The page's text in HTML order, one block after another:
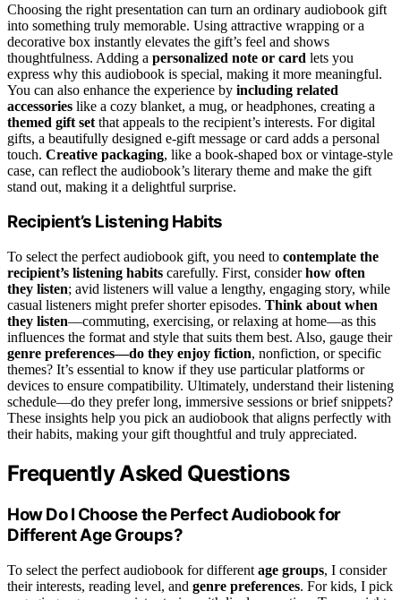
Choosing the right presentation can turn an ordinary audiobook gift
into something truly memorable. Using attractive wrapping or a
decorative box instantly elevates the gift’s feel and shows
thoughtfulness. Adding a personalized note or card lets you
express why this audiobook is special, making it more meaningful.
You can also enhance the experience by including related
accessories like a cozy blanket, a mug, or headphones, creating a
themed gift set that appeals to the recipient’s interests. For digital
gifts, a beautifully designed e-gift message or card adds a personal
touch. Creative packaging, like a book-shaped box or vintage-style
case, can reflect the audiobook’s literary theme and make the gift
stand out, making it a delightful surprise.
Recipient’s Listening Habits
To select the perfect audiobook gift, you need to contemplate the
recipient’s listening habits carefully. First, considerhow often
they listen; avid listeners will value a lengthy, engaging story, while
casual listeners might prefer shorter episodes. Think about when
they listen—commuting, exercising, or relaxing at home—as this
influences the format and style that suits them best. Also, gauge their
genre preferences—do they enjoy fiction, nonfiction, or specific
themes? It’s essential to know if they use particular platforms or
devices to ensure compatibility. Ultimately, understand their listening
schedule—do they prefer long, immersive sessions or brief snippets?
These insights help you pick an audiobook that aligns perfectly with
their habits, making your gift thoughtful and truly appreciated.
Frequently Asked Questions
How Do I Choose the Perfect Audiobook for
Different Age Groups?
To select the perfect audiobook for different age groups, I consider
their interests, reading level, and genre preferences. For kids, I pick